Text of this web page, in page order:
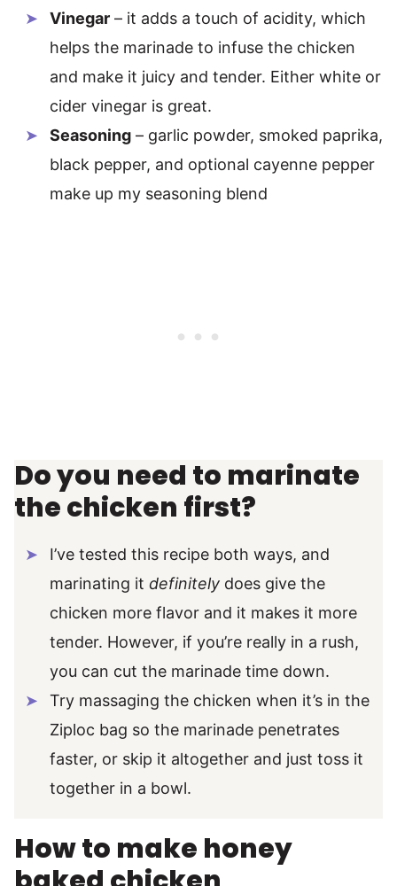
Vinegar – it adds a touch of acidity, which
helps the marinade to infuse the chicken
and make it juicy and tender. Either white or
cider vinegar is great.
Seasoning – garlic powder, smoked paprika,
black pepper, and optional cayenne pepper
make up my seasoning blend
Do you need to marinate
the chicken first?
I’ve tested this recipe both ways, and
marinating it definitely does give the
chicken more flavor and it makes it more
tender. However, if you’re really in a rush,
you can cut the marinade time down.
Try massaging the chicken when it’s in the
Ziploc bag so the marinade penetrates
faster, or skip it altogether and just toss it
together in a bowl.
How to make honey